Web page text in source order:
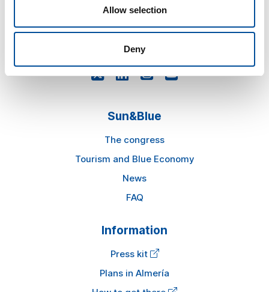
Allow selection
Deny
Sun&Blue
The congress
Tourism and Blue Economy
News
FAQ
Information
Press kit
Plans in Almería